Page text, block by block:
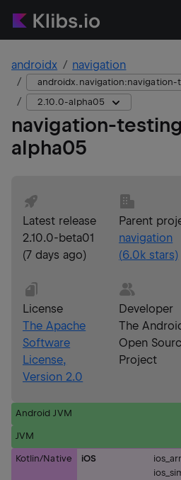
androidx navigation
androidx.navigation:navigation-
2.10.0-alpha05
navigation-testing
alpha05
Latest release
2.10.0-beta01
(7 days ago)
Parent
navigation
(6.0k stars)
License
The Apache
Software
License,
Version 2.0
Developer
The
Open
Project
Android JVM
JVM
Kotlin/Native iOS